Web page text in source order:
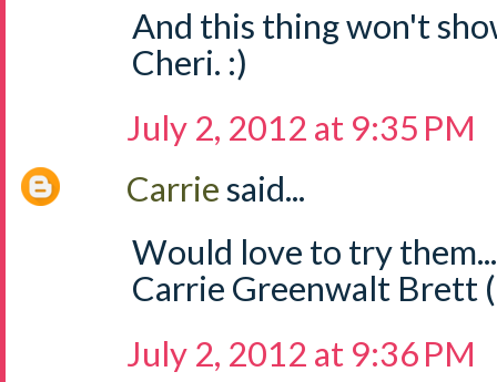
And this thing won't
Cheri. :)
July 2, 2012 at 9:35 PM
Carriesaid...
Would love to try
Carrie Greenwalt Brett
July 2, 2012 at 9:36 PM